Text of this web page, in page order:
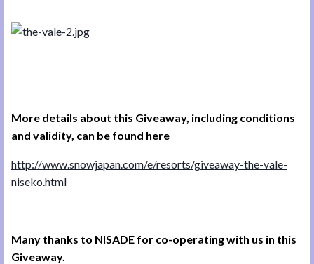
More details about this Giveaway, including conditions
and validity, can be found here
http://www.snowjapan.com/e/resorts/giveaway-the-vale-
niseko.html
Many thanks to NISADE for co-operating with us in this
Giveaway.